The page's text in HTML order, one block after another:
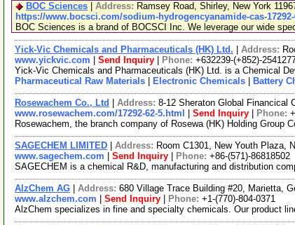
BOC Sciences
Address: Ramsey Road, Shirley, New York
https://www.bocsci.com/sodium-hydrogencyanamide-cas-17292-
BOC Sciences is a brand of BOCSCI Inc. We leverage our wide
Yick-Vic Chemicals and Pharmaceuticals (HK) Ltd. Address:
www.yickvic.com
Send Inquiry Phone: +632239-(+852)-
Yick-Vic Chemicals and Pharmaceuticals (HK) Ltd. is a Chemical
Pharmaceutical Raw Materials
Electronic Chemicals Battery
Rosewachem Co., Ltd Address: 8-12 Sheraton Global Financical
www.rosewachem.com/17292-62-5.html
Send Inquiry Phone:
Rosewachem, the branch company of Rosewa (HK) Holding
SAGECHEM LIMITED Address: Room C1301, New Youth Plaza,
www.sagechem.com
Send Inquiry Phone: +86-(571)-86818502
SAGECHEM is a chemical R&D, manufacturing and distribution
AlzChem AG Address: 680 Village Trace Building #20, Marietta,
www.alzchem.com
Send Inquiry Phone: +1-(770)-804-0371
AlzChem specializes in fine and specialty chemicals. Our product